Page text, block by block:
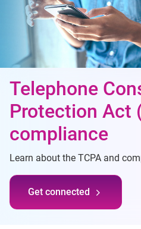
Telephone
Protection Act
compliance
Learn about the TCPA and
Get connected